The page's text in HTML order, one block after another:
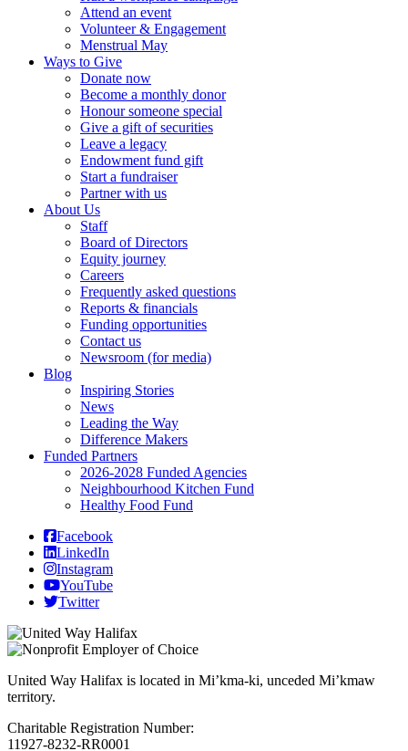
Attend an event
Volunteer & Engagement
Menstrual May
Ways to Give
Donate now
Become a monthly donor
Honour someone special
Give a gift of securities
Leave a legacy
Endowment fund gift
Start a fundraiser
Partner with us
About Us
Staff
Board of Directors
Equity journey
Careers
Frequently asked questions
Reports & financials
Funding opportunities
Contact us
Newsroom (for media)
Blog
Inspiring Stories
News
Leading the Way
Difference Makers
Funded Partners
2026-2028 Funded Agencies
Neighbourhood Kitchen Fund
Healthy Food Fund
Facebook
LinkedIn
Instagram
YouTube
Twitter
United Way Halifax is located in Mi’kma-ki, unceded Mi’kmaw
territory.
Charitable Registration Number:
11927-8232-RR0001